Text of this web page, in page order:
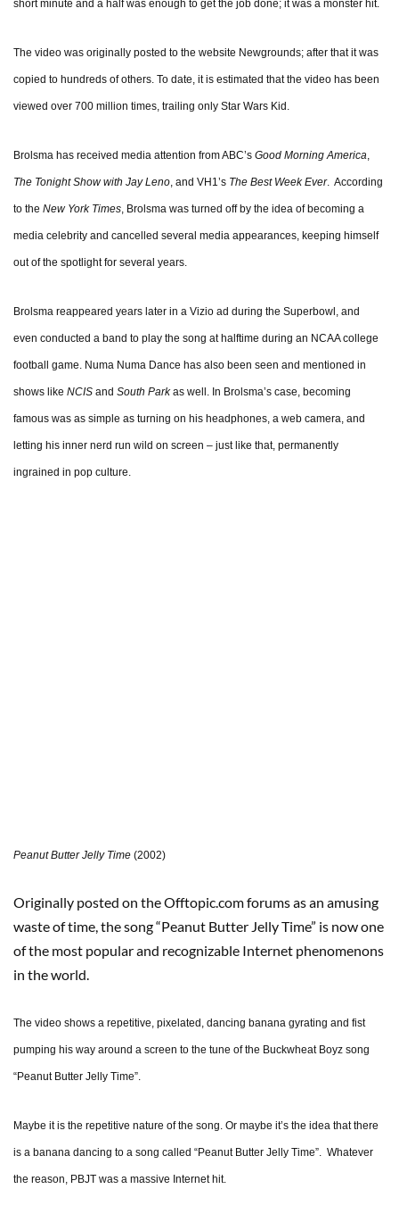
short minute and a half was enough to get the job done; it was a monster hit.
The video was originally posted to the website Newgrounds; after that it was
copied to hundreds of others. To date, it is estimated that the video has been
viewed over 700 million times, trailing only Star Wars Kid.
Brolsma has received media attention from ABC’s Good Morning America,
The Tonight Show with Jay Leno, and VH1’s The Best Week Ever. According
to the New York Times, Brolsma was turned off by the idea of becoming a
media celebrity and cancelled several media appearances, keeping himself
out of the spotlight for several years.
Brolsma reappeared years later in a Vizio ad during the Superbowl, and
even conducted a band to play the song at halftime during an NCAA college
football game. Numa Numa Dance has also been seen and mentioned in
shows like NCIS and South Parkas well. In Brolsma’s case, becoming
famous was as simple as turning on his headphones, a web camera, and
letting his inner nerd run wild on screen – just like that, permanently
ingrained in pop culture.
Peanut Butter Jelly Time (2002)
Originally posted on the Offtopic.com forums as an amusing
waste of time, the song “Peanut Butter Jelly Time” is now one
of the most popular and recognizable Internet phenomenons
in the world.
The video shows a repetitive, pixelated, dancing banana gyrating and fist
pumping his way around a screen to the tune of the Buckwheat Boyz song
“Peanut Butter Jelly Time”.
Maybe it is the repetitive nature of the song. Or maybe it’s the idea that there
is a banana dancing to a song called “Peanut Butter Jelly Time”. Whatever
the reason, PBJT was a massive Internet hit.